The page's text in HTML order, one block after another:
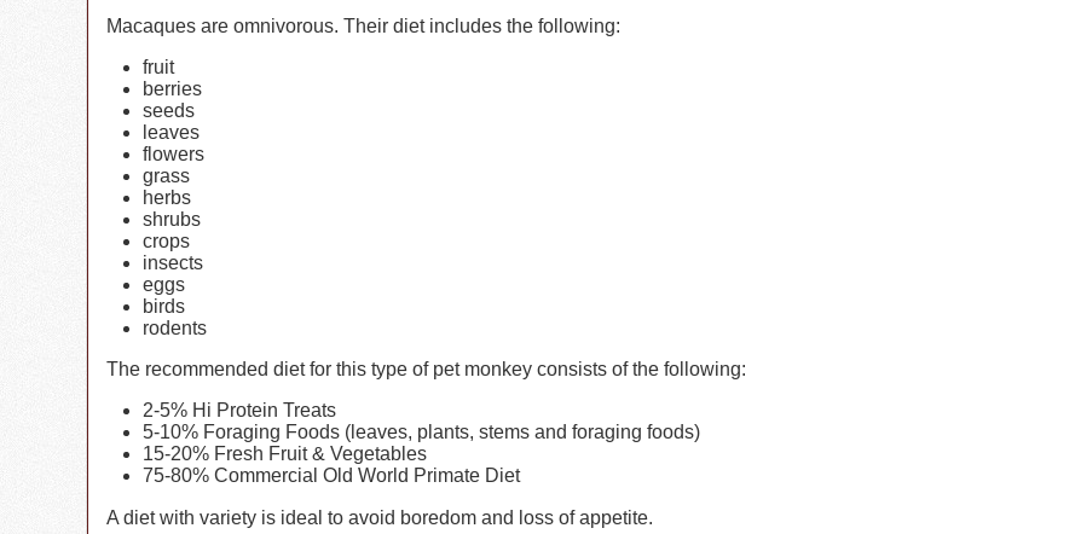
Macaques are omnivorous. Their diet includes the following:
fruit
berries
seeds
leaves
flowers
grass
herbs
shrubs
crops
insects
eggs
birds
rodents
The recommended diet for this type of pet monkey consists of the following:
2-5% Hi Protein Treats
5-10% Foraging Foods (leaves, plants, stems and foraging foods)
15-20% Fresh Fruit & Vegetables
75-80% Commercial Old World Primate Diet
A diet with variety is ideal to avoid boredom and loss of appetite.